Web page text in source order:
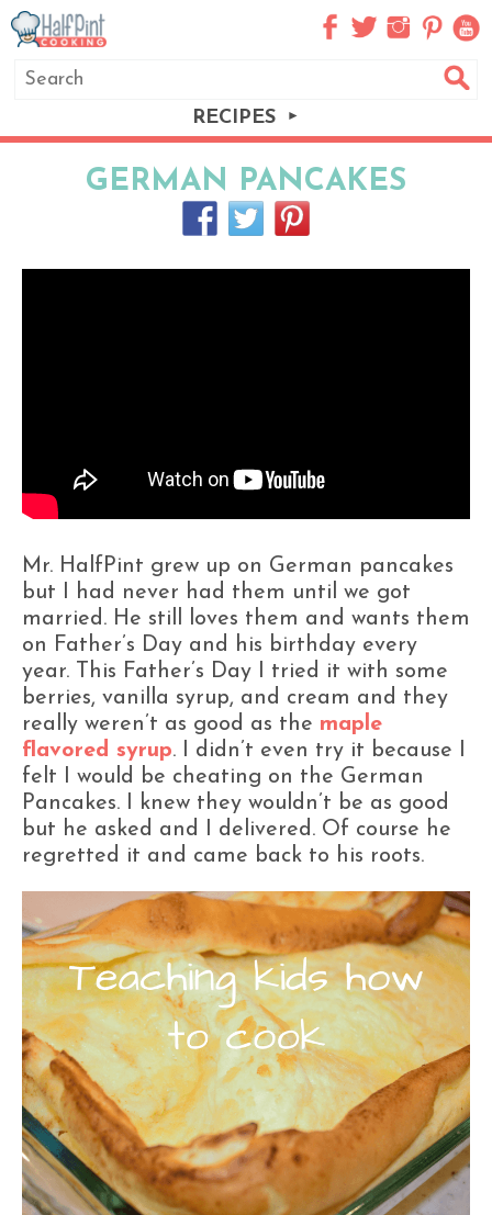
RECIPES
GERMAN PANCAKES
Mr. HalfPint grew up on German pancakes
but I had never had them until we got
married. He still loves them and wants them
on Father’s Day and his birthday every
year. This Father’s Day I tried it with some
berries, vanilla syrup, and cream and they
really weren’t as good as the maple
flavored syrup. I didn’t even try it because I
felt I would be cheating on the German
Pancakes. I knew they wouldn’t be as good
but he asked and I delivered. Of course he
regretted it and came back to his roots.